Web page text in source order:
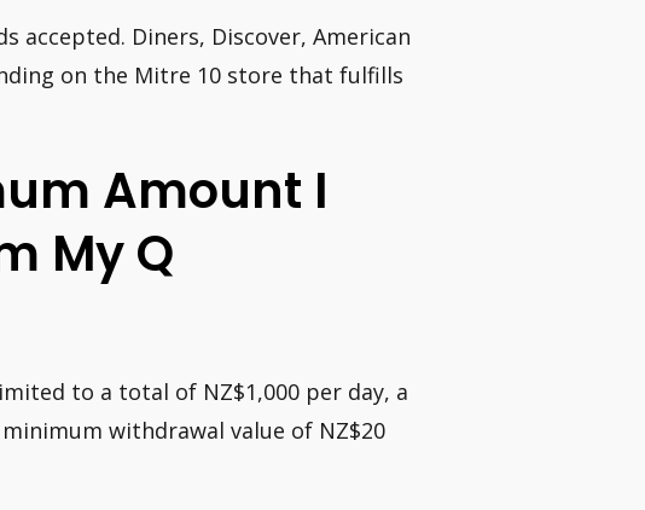
accepted. Diners, Discover, American
on the Mitre 10 store that fulfills
Amount I
My Q
to a total of NZ$1,000 per day, a
withdrawal value of NZ$20